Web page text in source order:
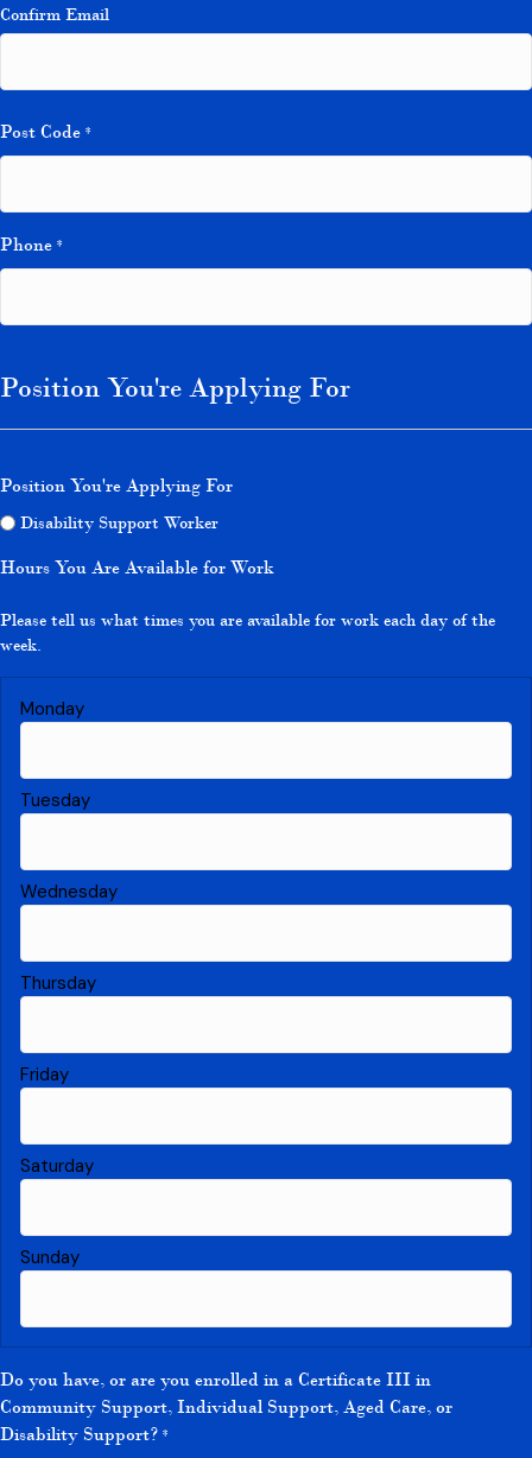
Confirm Email
Post Code *
Phone *
Position You're Applying For
Position You're Applying For
Disability Support Worker
Hours You Are Available for Work
Please tell us what times you are available for work each day of the
week.
Do you have, or are you enrolled in a Certificate III in
Community Support, Individual Support, Aged Care, or
Disability Support? *